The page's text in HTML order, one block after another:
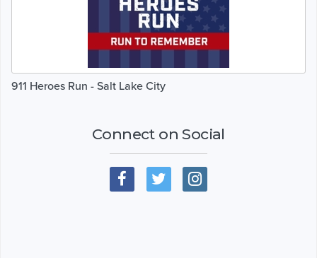
911 Heroes Run - Salt Lake City
Connect on Social